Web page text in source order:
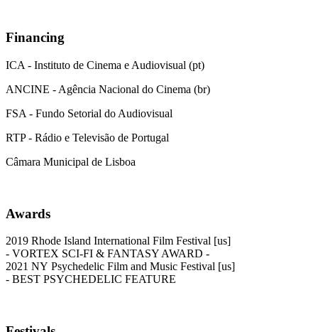
Financing
ICA - Instituto de Cinema e Audiovisual (pt)
ANCINE - Agência Nacional do Cinema (br)
FSA - Fundo Setorial do Audiovisual
RTP - Rádio e Televisão de Portugal
Câmara Municipal de Lisboa
Awards
2019 Rhode Island International Film Festival [us]
- VORTEX SCI-FI & FANTASY AWARD -
2021 NY Psychedelic Film and Music Festival [us]
- BEST PSYCHEDELIC FEATURE